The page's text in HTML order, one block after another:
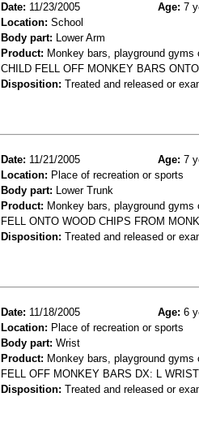
Date: 11/23/2005 Age: 7
Location: School
Body part: Lower Arm
Product: Monkey bars, playground
CHILD FELL OFF MONKEY BARS
Disposition: Treated and released or
Date: 11/21/2005 Age: 7
Location: Place of recreation or sports
Body part: Lower Trunk
Product: Monkey bars, playground
FELL ONTO WOOD CHIPS FROM
Disposition: Treated and released or
Date: 11/18/2005 Age: 6
Location: Place of recreation or sports
Body part: Wrist
Product: Monkey bars, playground
FELL OFF MONKEY BARS DX: L
Disposition: Treated and released or